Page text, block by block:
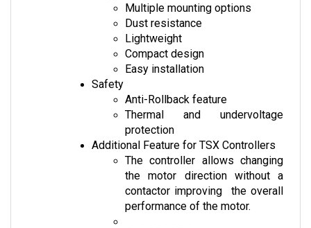
Dust resistance
Lightweight
Compact design
Easy installation
Safety
Thermal and undervoltage
protection
Additional Feature for TSX Controllers
The controller allows changing
the motor direction without a
contactor improving  the overall
performance of the motor.